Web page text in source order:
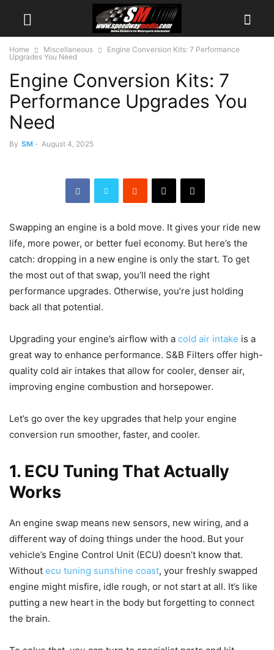
Home Miscellaneous
Engine Conversion Kits: 7 Performance
Upgrades You Need
Engine Conversion Kits: 7
Performance Upgrades You
Need
By SM - August 4, 2025
Swapping an engine is a bold move. It gives your ride new
life, more power, or better fuel economy. But here’s the
catch: dropping in a new engine is only the start. To get
the most out of that swap, you’ll need the right
performance upgrades. Otherwise, you’re just holding
back all that potential.
Upgrading your engine’s airflow with a cold air intake is a
great way to enhance performance. S&B Filters offer high-
quality cold air intakes that allow for cooler, denser air,
improving engine combustion and horsepower.
Let’s go over the key upgrades that help your engine
conversion run smoother, faster, and cooler.
1. ECU Tuning That Actually
Works
An engine swap means new sensors, new wiring, and a
different way of doing things under the hood. But your
vehicle’s Engine Control Unit (ECU) doesn’t know that.
Without ecu tuning sunshine coast, your freshly swapped
engine might misfire, idle rough, or not start at all. It’s like
putting a new heart in the body but forgetting to connect
the brain.